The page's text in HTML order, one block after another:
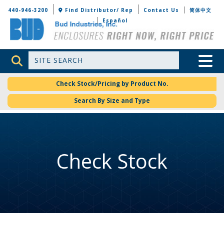
Bud Industries
440-946-3200 Find Distributor/ Rep Contact Us
简体中文
Español
Site Search Toggle
Check Stock/Pricing by Product No.
Search By Size and Type
Check Stock